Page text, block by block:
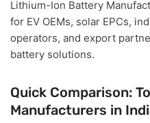
Lithium-Ion Battery
for EV OEMs, solar EPCs,
operators, and export
battery solutions.
Quick Comparison:
Manufacturers in